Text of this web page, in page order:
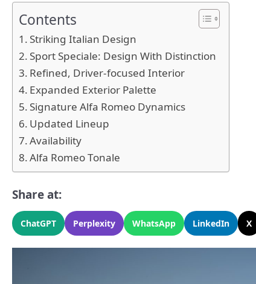
Contents
Striking Italian Design
Sport Speciale: Design With Distinction
Refined, Driver-focused Interior
Expanded Exterior Palette
Signature Alfa Romeo Dynamics
Updated Lineup
Availability
Alfa Romeo Tonale
Share at:
ChatGPT Perplexity WhatsApp LinkedIn X